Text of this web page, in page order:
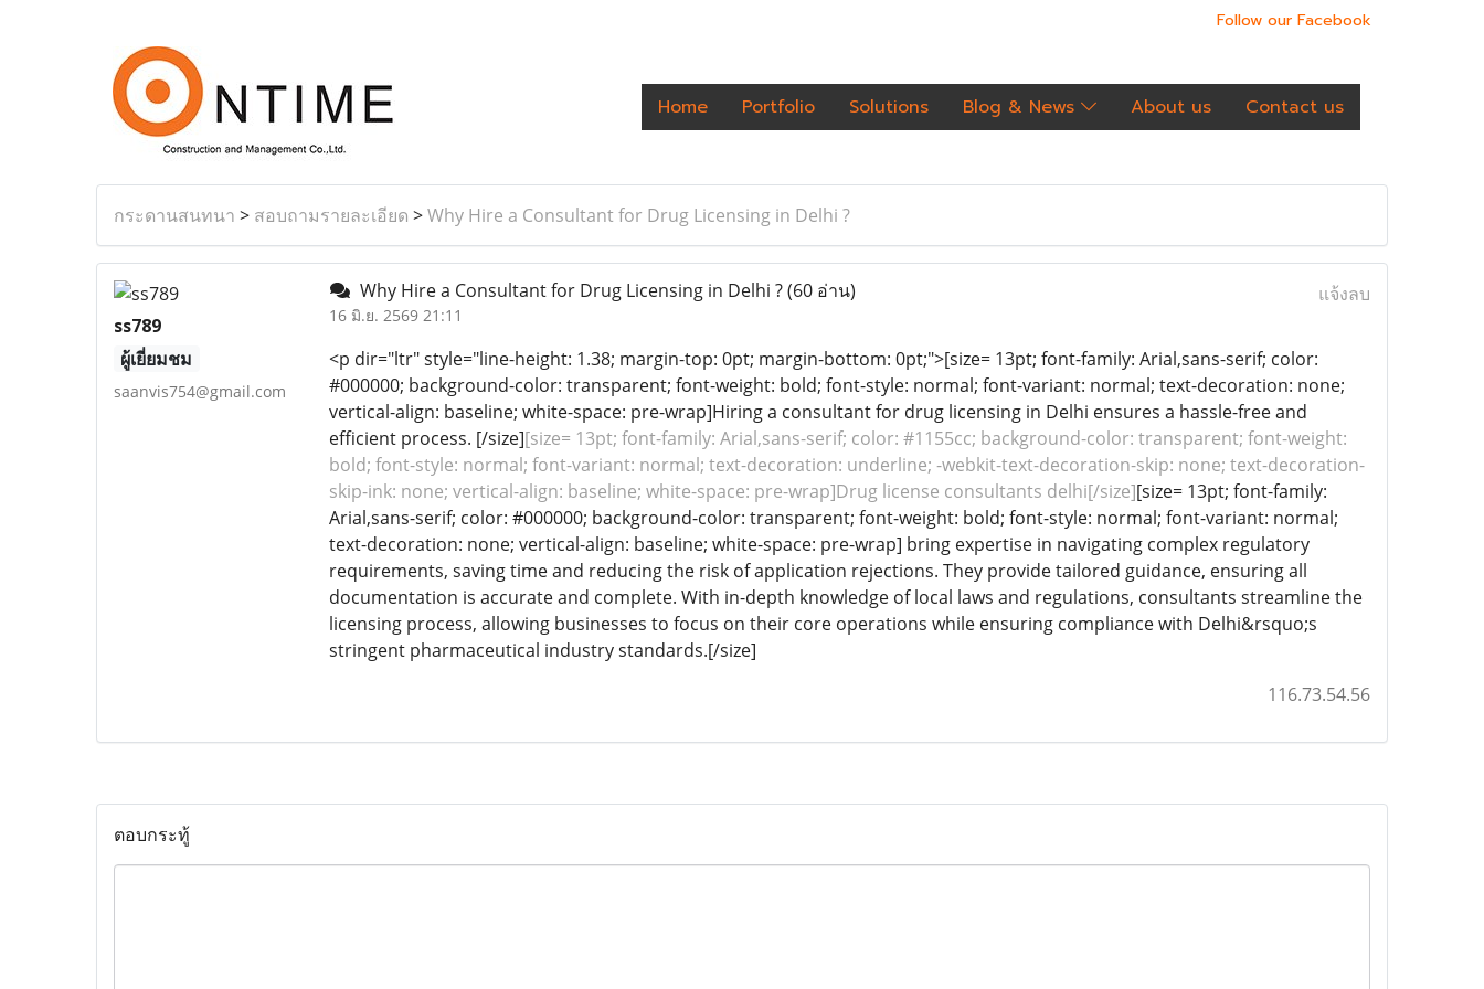
Follow our Facebook
Home Portfolio Solutions Blog & News About us Contact us
กระดานสนทนา > สอบถามรายละเอียด >Why Hire a Consultant for Drug Licensing in Delhi ?
ss789
ผู้เยี่ยมชม
saanvis754@gmail.com
Why Hire a Consultant for Drug Licensing in Delhi ?(60 อ่าน)
16 มิ.ย. 2569 21:11
แจ้งลบ
<p dir="ltr" style="line-height: 1.38; margin-top: 0pt; margin-bottom: 0pt;">[size= 13pt; font-family: Arial,sans-serif; color:
#000000; background-color: transparent; font-weight: bold; font-style: normal; font-variant: normal; text-decoration: none;
vertical-align: baseline; white-space: pre-wrap]Hiring a consultant for drug licensing in Delhi ensures a hassle-free and
efficient process. [/size][size= 13pt; font-family: Arial,sans-serif; color: #1155cc; background-color: transparent; font-weight:
bold; font-style: normal; font-variant: normal; text-decoration: underline; -webkit-text-decoration-skip: none; text-decoration-
skip-ink: none; vertical-align: baseline; white-space: pre-wrap]Drug license consultants delhi[/size][size= 13pt; font-family:
Arial,sans-serif; color: #000000; background-color: transparent; font-weight: bold; font-style: normal; font-variant: normal;
text-decoration: none; vertical-align: baseline; white-space: pre-wrap] bring expertise in navigating complex regulatory
requirements, saving time and reducing the risk of application rejections. They provide tailored guidance, ensuring all
documentation is accurate and complete. With in-depth knowledge of local laws and regulations, consultants streamline the
licensing process, allowing businesses to focus on their core operations while ensuring compliance with Delhi&rsquo;s
stringent pharmaceutical industry standards.[/size]
116.73.54.56
ตอบกระทู้